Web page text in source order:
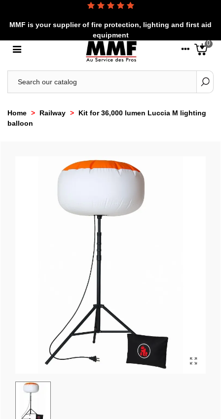
MMF is your supplier of fire protection, lighting and first aid
equipment
0
Home > Railway >
Kit for 36,000 lumen Luccia M lighting
balloon